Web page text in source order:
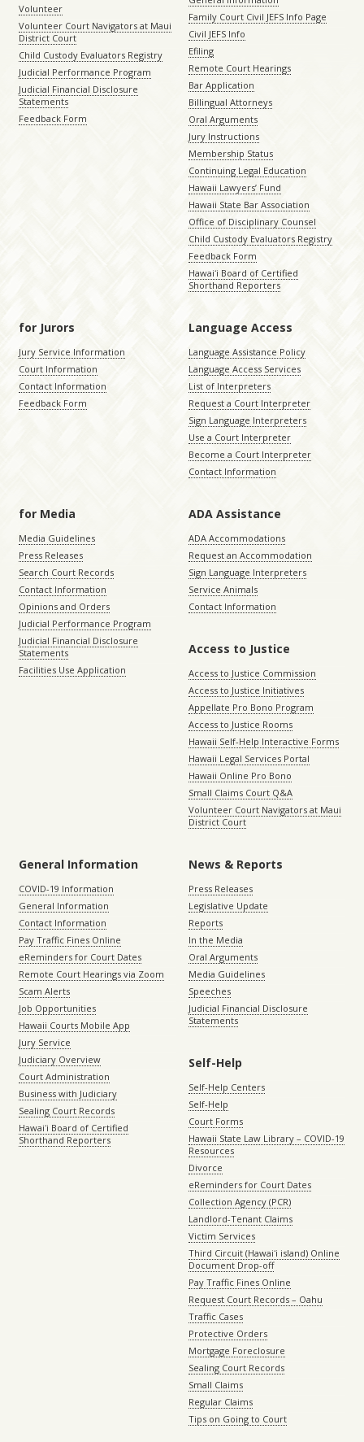
Volunteer
Volunteer Court Navigators at Maui
District Court
Child Custody Evaluators Registry
Judicial Performance Program
Judicial Financial Disclosure
Statements
Feedback Form
Family Court Civil JEFS Info Page
Civil JEFS Info
Efiling
Remote Court Hearings
Bar Application
Billingual Attorneys
Oral Arguments
Jury Instructions
Membership Status
Continuing Legal Education
Hawaii Lawyers’ Fund
Hawaii State Bar Association
Office of Disciplinary Counsel
Child Custody Evaluators Registry
Feedback Form
Hawaiʻi Board of Certified
Shorthand Reporters
for Jurors
Jury Service Information
Court Information
Contact Information
Feedback Form
Language Access
Language Assistance Policy
Language Access Services
List of Interpreters
Request a Court Interpreter
Sign Language Interpreters
Use a Court Interpreter
Become a Court Interpreter
Contact Information
for Media
Media Guidelines
Press Releases
Search Court Records
Contact Information
Opinions and Orders
Judicial Performance Program
Judicial Financial Disclosure
Statements
Facilities Use Application
ADA Assistance
ADA Accommodations
Request an Accommodation
Sign Language Interpreters
Service Animals
Contact Information
Access to Justice
Access to Justice Commission
Access to Justice Initiatives
Appellate Pro Bono Program
Access to Justice Rooms
Hawaii Self-Help Interactive Forms
Hawaii Legal Services Portal
Hawaii Online Pro Bono
Small Claims Court Q&A
Volunteer Court Navigators at Maui
District Court
General Information
COVID-19 Information
General Information
Contact Information
Pay Traffic Fines Online
eReminders for Court Dates
Remote Court Hearings via Zoom
Scam Alerts
Job Opportunities
Hawaii Courts Mobile App
Jury Service
Judiciary Overview
Court Administration
Business with Judiciary
Sealing Court Records
Hawaiʻi Board of Certified
Shorthand Reporters
News & Reports
Press Releases
Legislative Update
Reports
In the Media
Oral Arguments
Media Guidelines
Speeches
Judicial Financial Disclosure
Statements
Self-Help
Self-Help Centers
Self-Help
Court Forms
Hawaii State Law Library – COVID-19
Resources
Divorce
eReminders for Court Dates
Collection Agency (PCR)
Landlord-Tenant Claims
Victim Services
Third Circuit (Hawaiʻi island) Online
Document Drop-off
Pay Traffic Fines Online
Request Court Records – Oahu
Traffic Cases
Protective Orders
Mortgage Foreclosure
Sealing Court Records
Small Claims
Regular Claims
Tips on Going to Court